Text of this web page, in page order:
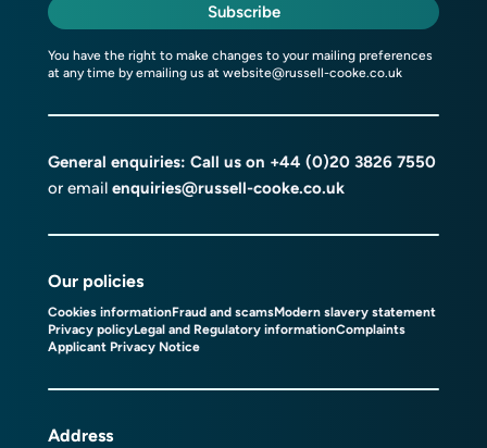
Subscribe
You have the right to make changes to your mailing preferences
at any time by emailing us at website@russell-cooke.co.uk
General enquiries: Call us on +44 (0)20 3826 7550
or email enquiries@russell-cooke.co.uk
Our policies
Cookies informationFraud and scamsModern slavery statement
Privacy policyLegal and Regulatory informationComplaints
Applicant Privacy Notice
Address